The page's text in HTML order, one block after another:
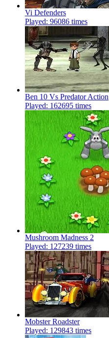
Vi Defenders
Played: 96086 times
Ben 10 Vs Predator Action
Played: 162695 times
Mushroom Madness 2
Played: 127239 times
Mobster Roadster
Played: 129843 times